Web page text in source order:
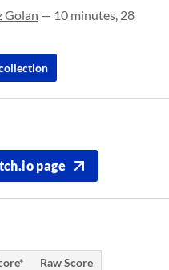
Golan — 10 minutes, 28
page
Raw Score